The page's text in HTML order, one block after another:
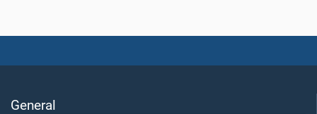
General